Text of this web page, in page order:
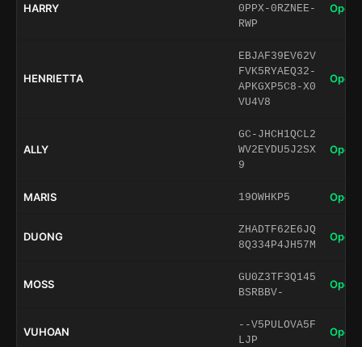
HARRY
0PPX-0RZNEE-
RWP
Open
HENRIETTA
EBJAF39EV62V
FVK5RYAEQ32-
APKGXP5C8-X0
VU4V8
Open
ALLY
GC-JHCH1QCL2
WV2EYDU5J2SX
9
Open
MARIS 19OWHKP5 Open
DUONG
ZHADTF62E6JQ
8Q334P4JH57M
Open
MOSS
GU0Z3TF3Q145
BSRBBV-
Open
VUHOAN
--V5PULOVA5F
LJP
Open